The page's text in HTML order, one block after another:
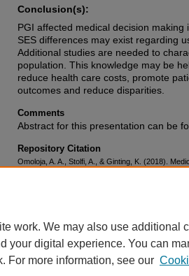
Conclusion(s):
PGI affected medical decision
SES differences may exist regarding
Additional studies are needed to
population. This knowledge may be
reduce health care costs, promote
outcomes and reduce disparities.
Comments
Abstract for this presentation can be
Repository Citation
Omoloja, A. A., Stolfi, A., & Ginting, K. (2018).
work. We may also use additional
your digital experience. You can
For more information, see our